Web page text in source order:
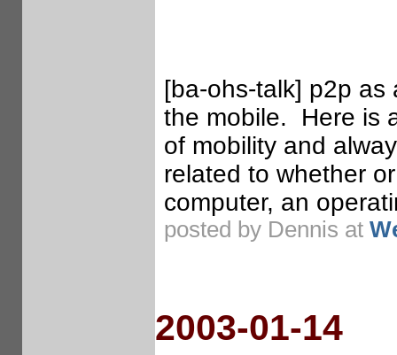
[ba-ohs-talk] p2p as
the mobile. Here is
of mobility and
related to whether
computer, an
posted by Dennis at
2003-01-14